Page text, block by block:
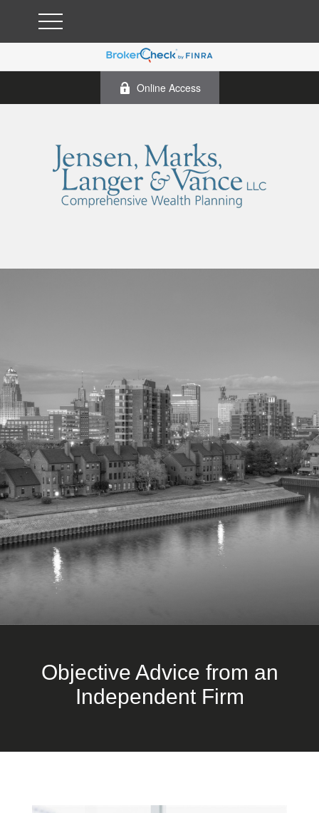
Online Access
Objective Advice from an
Independent Firm